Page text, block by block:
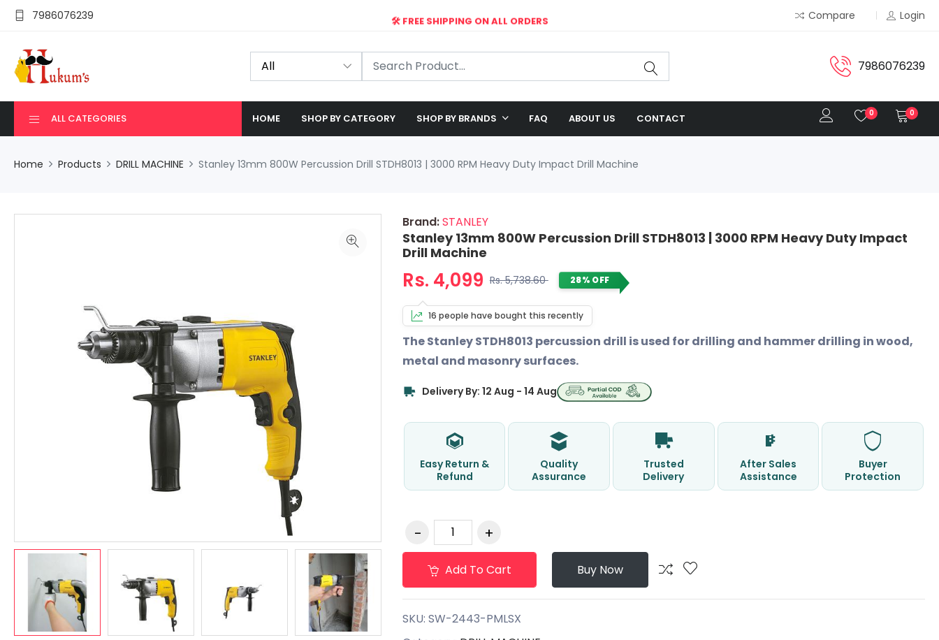
7986076239
🛠️ FREE SHIPPING ON ALL ORDERS
Compare Login
7986076239
ALL CATEGORIES HOME SHOP BY CATEGORY SHOP BY BRANDS FAQ ABOUT US CONTACT 0 0
Home Products DRILL MACHINE Stanley 13mm 800W Percussion Drill STDH8013 | 3000 RPM Heavy Duty Impact Drill Machine
Brand:STANLEY
Stanley 13mm 800W Percussion Drill STDH8013 | 3000 RPM Heavy Duty Impact
Drill Machine
Rs. 4,099 Rs. 5,738.60 28% OFF
16 people have bought this recently
The Stanley STDH8013 percussion drill is used for drilling and hammer drilling in wood,
metal and masonry surfaces.
Delivery By: 12 Aug - 14 Aug
Easy Return &
Refund
Quality
Assurance
Trusted
Delivery
After Sales
Assistance
Buyer
Protection
Add To Cart Buy Now
SKU: SW-2443-PMLSX